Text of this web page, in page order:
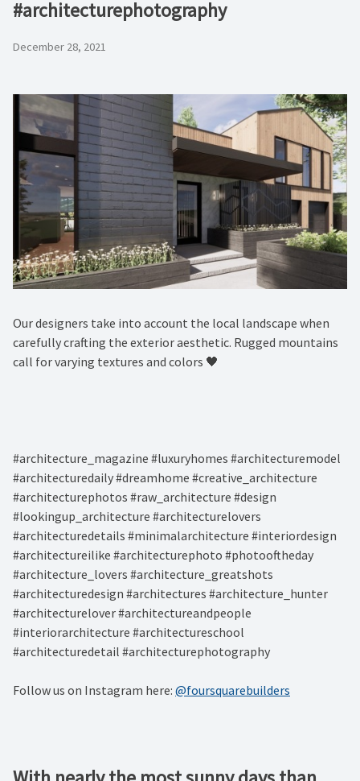
#architecturephotography
December 28, 2021
Our designers take into account the local landscape when
carefully crafting the exterior aesthetic. Rugged mountains
call for varying textures and colors 🖤 ⁠
#architecture_magazine #luxuryhomes #architecturemodel
#architecturedaily #dreamhome #creative_architecture
#architecturephotos #raw_architecture #design
#lookingup_architecture #architecturelovers
#architecturedetails #minimalarchitecture #interiordesign
#architectureilike #architecturephoto #photooftheday
#architecture_lovers #architecture_greatshots
#architecturedesign #architectures #architecture_hunter
#architecturelover #architectureandpeople
#interiorarchitecture #architectureschool
#architecturedetail #architecturephotography
Follow us on Instagram here: @foursquarebuilders